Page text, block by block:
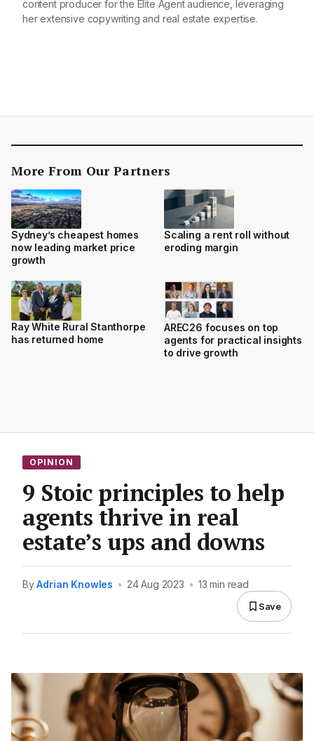
content producer for the Elite Agent audience, leveraging
her extensive copywriting and real estate expertise.
More From Our Partners
Sydney’s cheapest homes
now leading market price
growth
Scaling a rent roll without
eroding margin
Ray White Rural Stanthorpe
has returned home
AREC26 focuses on top
agents for practical insights
to drive growth
OPINION
9 Stoic principles to help
agents thrive in real
estate’s ups and downs
ByAdrian Knowles • 24 Aug 2023 • 13 min read
Save